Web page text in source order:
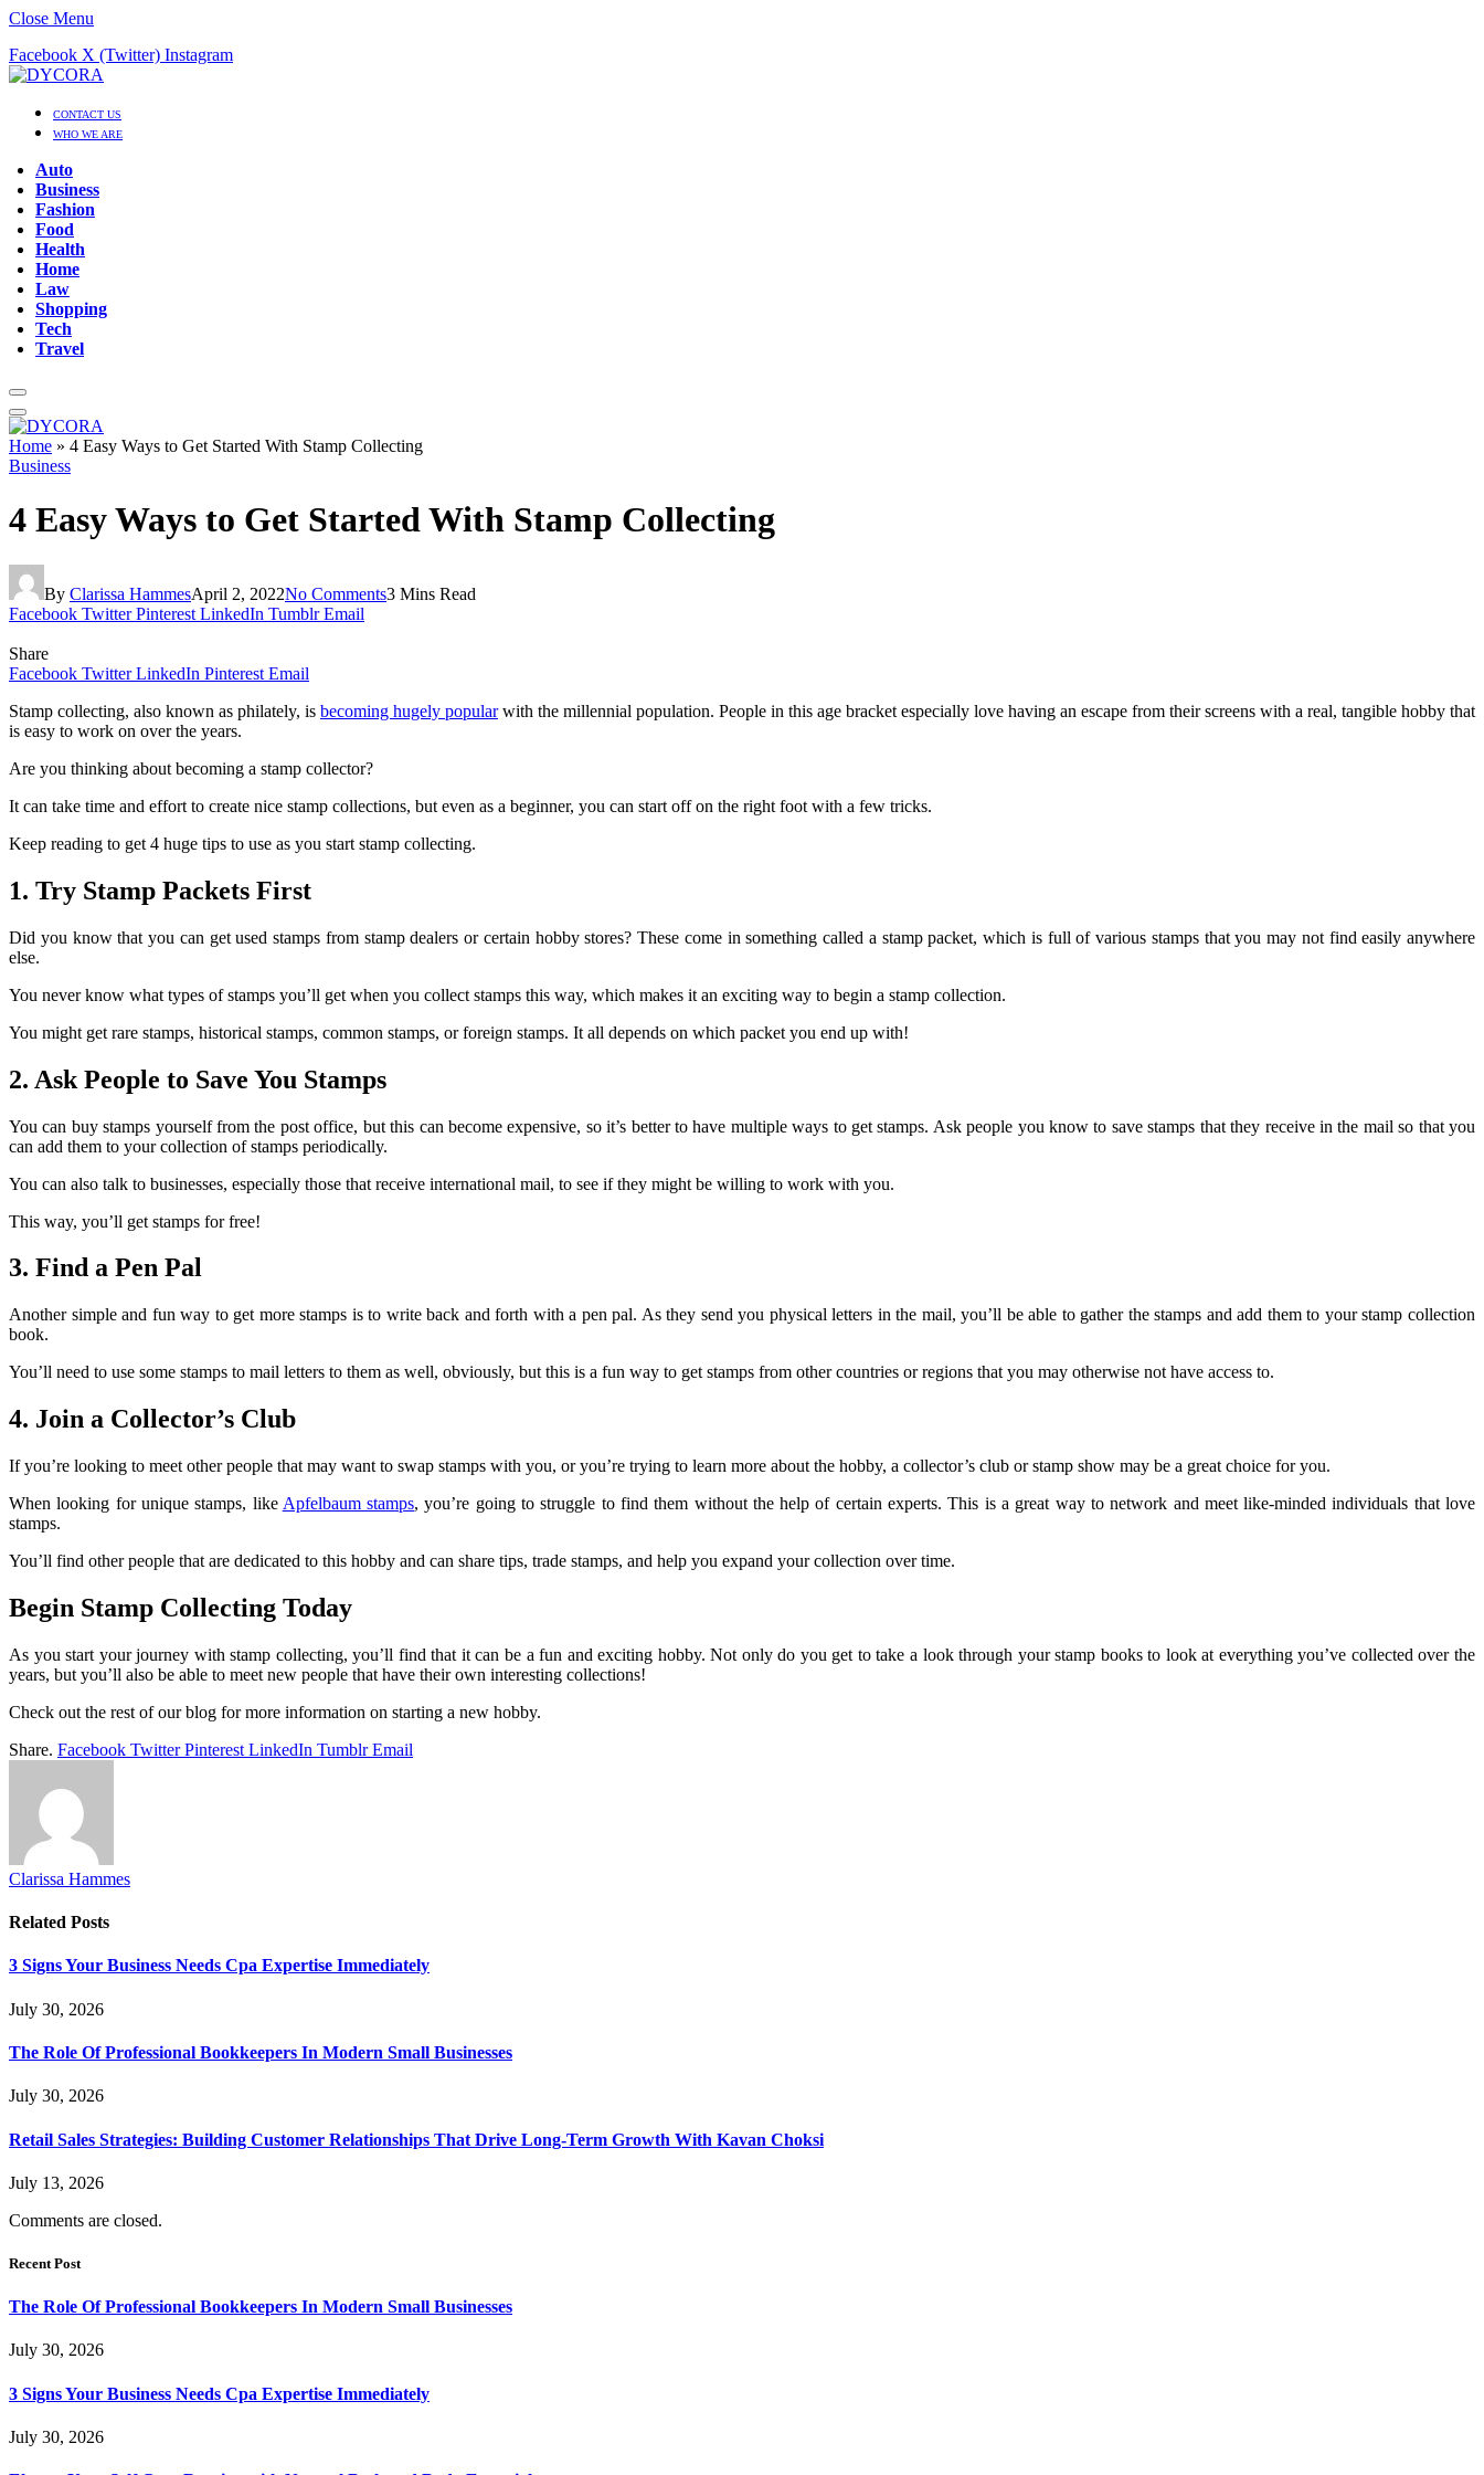
Close Menu
Facebook X (Twitter) Instagram
CONTACT US
WHO WE ARE
Auto
Business
Fashion
Food
Health
Home
Law
Shopping
Tech
Travel
Home » 4 Easy Ways to Get Started With Stamp Collecting
Business
4 Easy Ways to Get Started With Stamp Collecting
By Clarissa HammesApril 2, 2022No Comments3 Mins Read
Facebook Twitter Pinterest LinkedIn Tumblr Email
Share
Facebook Twitter LinkedIn Pinterest Email
Stamp collecting, also known as philately, is becoming hugely popularwith the millennial population. People in this age bracket especially love having an escape from their screens with a real, tangible hobby that
is easy to work on over the years.
Are you thinking about becoming a stamp collector?
It can take time and effort to create nice stamp collections, but even as a beginner, you can start off on the right foot with a few tricks.
Keep reading to get 4 huge tips to use as you start stamp collecting.
1. Try Stamp Packets First
Did you know that you can get used stamps from stamp dealers or certain hobby stores? These come in something called a stamp packet, which is full of various stamps that you may not find easily anywhere
else.
You never know what types of stamps you’ll get when you collect stamps this way, which makes it an exciting way to begin a stamp collection.
You might get rare stamps, historical stamps, common stamps, or foreign stamps. It all depends on which packet you end up with!
2. Ask People to Save You Stamps
You can buy stamps yourself from the post office, but this can become expensive, so it’s better to have multiple ways to get stamps. Ask people you know to save stamps that they receive in the mail so that you
can add them to your collection of stamps periodically.
You can also talk to businesses, especially those that receive international mail, to see if they might be willing to work with you.
This way, you’ll get stamps for free!
3. Find a Pen Pal
Another simple and fun way to get more stamps is to write back and forth with a pen pal. As they send you physical letters in the mail, you’ll be able to gather the stamps and add them to your stamp collection
book.
You’ll need to use some stamps to mail letters to them as well, obviously, but this is a fun way to get stamps from other countries or regions that you may otherwise not have access to.
4. Join a Collector’s Club
If you’re looking to meet other people that may want to swap stamps with you, or you’re trying to learn more about the hobby, a collector’s club or stamp show may be a great choice for you.
When looking for unique stamps, like Apfelbaum stamps, you’re going to struggle to find them without the help of certain experts. This is a great way to network and meet like-minded individuals that love
stamps.
You’ll find other people that are dedicated to this hobby and can share tips, trade stamps, and help you expand your collection over time.
Begin Stamp Collecting Today
As you start your journey with stamp collecting, you’ll find that it can be a fun and exciting hobby. Not only do you get to take a look through your stamp books to look at everything you’ve collected over the
years, but you’ll also be able to meet new people that have their own interesting collections!
Check out the rest of our blog for more information on starting a new hobby.
Share. Facebook Twitter Pinterest LinkedIn Tumblr Email
Clarissa Hammes
Related Posts
3 Signs Your Business Needs Cpa Expertise Immediately
July 30, 2026
The Role Of Professional Bookkeepers In Modern Small Businesses
July 30, 2026
Retail Sales Strategies: Building Customer Relationships That Drive Long-Term Growth With Kavan Choksi
July 13, 2026
Comments are closed.
Recent Post
The Role Of Professional Bookkeepers In Modern Small Businesses
July 30, 2026
3 Signs Your Business Needs Cpa Expertise Immediately
July 30, 2026